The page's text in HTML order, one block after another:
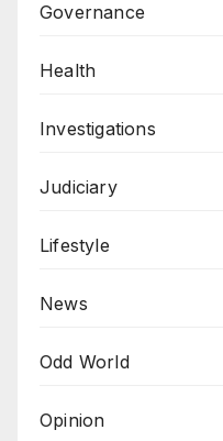
Governance
Health
Investigations
Judiciary
Lifestyle
News
Odd World
Opinion